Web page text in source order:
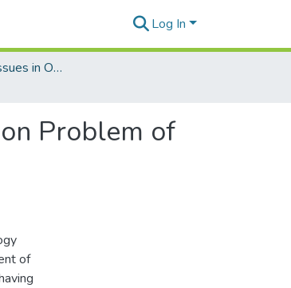
Log In
Social-Technical Issues in Organizational Information Technologies
Problem of
of